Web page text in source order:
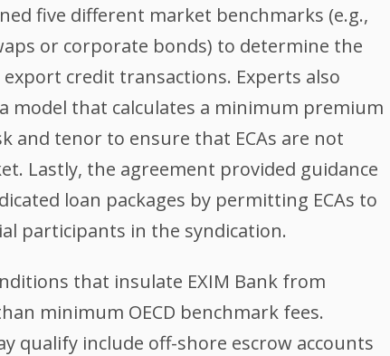
five different market benchmarks (e.g.,
or corporate bonds) to determine the
credit transactions. Experts also
model that calculates a minimum premium
and tenor to ensure that ECAs are not
Lastly, the agreement provided guidance
loan packages by permitting ECAs to
participants in the syndication.
that insulate EXIM Bank from
minimum OECD benchmark fees.
qualify include off-shore escrow accounts